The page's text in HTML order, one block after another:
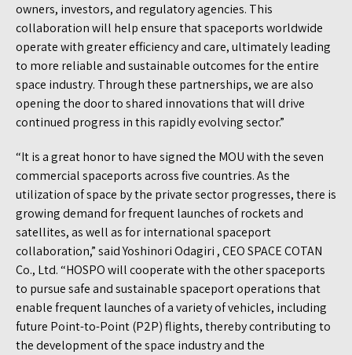
owners, investors, and regulatory agencies. This
collaboration will help ensure that spaceports worldwide
operate with greater efficiency and care, ultimately leading
to more reliable and sustainable outcomes for the entire
space industry. Through these partnerships, we are also
opening the door to shared innovations that will drive
continued progress in this rapidly evolving sector.”
“It is a great honor to have signed the MOU with the seven
commercial spaceports across five countries. As the
utilization of space by the private sector progresses, there is
growing demand for frequent launches of rockets and
satellites, as well as for international spaceport
collaboration,” said Yoshinori Odagiri , CEO SPACE COTAN
Co., Ltd. “HOSPO will cooperate with the other spaceports
to pursue safe and sustainable spaceport operations that
enable frequent launches of a variety of vehicles, including
future Point-to-Point (P2P) flights, thereby contributing to
the development of the space industry and the